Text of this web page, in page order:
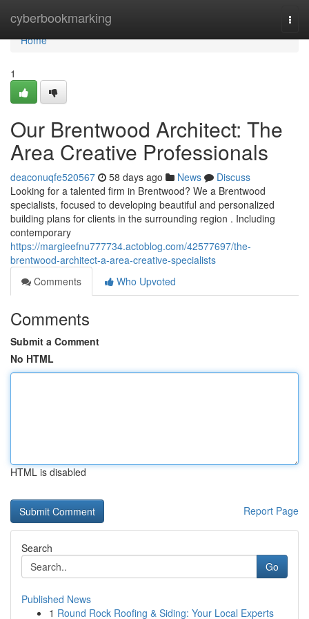
cyberbookmarking
Home
Home
1
Our Brentwood Architect: The
Area Creative Professionals
deaconuqfe520567 58 days ago News
Discuss
Looking for a talented firm in Brentwood? We a Brentwood
specialists, focused to developing beautiful and personalized
building plans for clients in the surrounding region . Including
contemporary
https://margieefnu777734.actoblog.com/42577697/the-
brentwood-architect-a-area-creative-specialists
Comments
Who Upvoted
Comments
Submit a Comment
No HTML
HTML is disabled
Report Page
Search
Go
Published News
1 Round Rock Roofing & Siding: Your Local Experts